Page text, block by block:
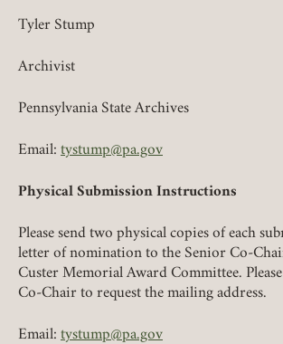
Tyler Stump
Archivist
Pennsylvania State Archives
Email: tystump@pa.gov
Physical Submission Instructions
Please send two physical copies of each
letter of nomination to the Senior Co-
Custer Memorial Award Committee.
Co-Chair to request the mailing address.
Email: tystump@pa.gov